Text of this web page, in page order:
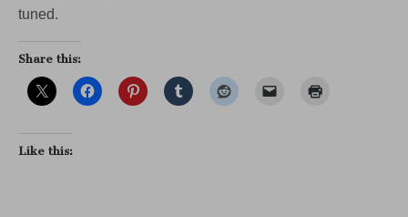
tuned.
Share this:
Like this: